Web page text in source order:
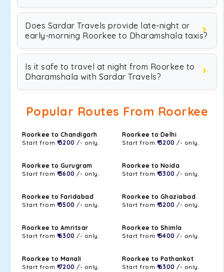
Does Sardar Travels provide late-night or
early-morning Roorkee to Dharamshala taxis?
Is it safe to travel at night from Roorkee to
Dharamshala with Sardar Travels?
Popular Routes From Roorkee
Roorkee to Chandigarh
Start from ₹ 3200 /- only.
Roorkee to Delhi
Start from ₹ 3200 /- only.
Roorkee to Gurugram
Start from ₹ 3600 /- only.
Roorkee to Noida
Start from ₹ 3300 /- only.
Roorkee to Faridabad
Start from ₹ 3500 /- only.
Roorkee to Ghaziabad
Start from ₹ 3200 /- only.
Roorkee to Amritsar
Start from ₹ 6300 /- only.
Roorkee to Shimla
Start from ₹ 5400 /- only.
Roorkee to Manali
Start from ₹ 7200 /- only.
Roorkee to Pathankot
Start from ₹ 6300 /- only.